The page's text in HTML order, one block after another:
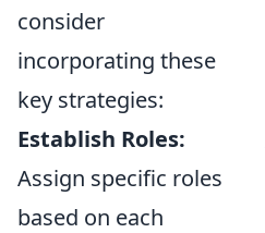
consider
incorporating these
key strategies:
Establish Roles:
Assign specific roles
based on each